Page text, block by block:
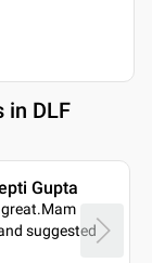
in DLF
Gupta
great.Mam
suggested